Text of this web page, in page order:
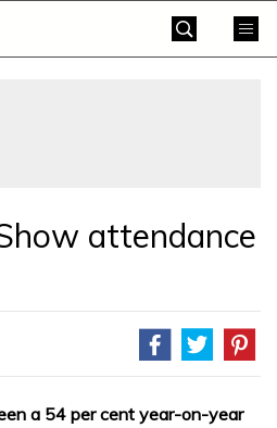
attendance
a 54 per cent year-on-year